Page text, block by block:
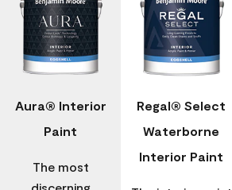
Aura® Interior
Paint
The most
Regal® Select
Waterborne
Interior Paint